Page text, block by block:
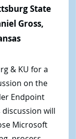
State
Gross,
& KU for a
on the
Endpoint
will
Microsoft